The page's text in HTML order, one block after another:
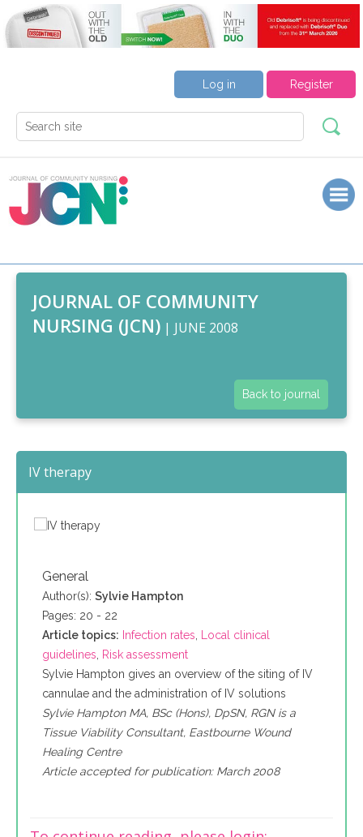
Register
Log in
JOURNAL OF COMMUNITY
NURSING (JCN) | JUNE 2008
Back to journal
IV therapy
General
Author(s): Sylvie Hampton
Pages: 20 - 22
Article topics: Infection rates, Local clinical
guidelines, Risk assessment
Sylvie Hampton gives an overview of the siting of IV
cannulae and the administration of IV solutions
Sylvie Hampton MA, BSc (Hons), DpSN, RGN is a
Tissue Viability Consultant, Eastbourne Wound
Healing Centre
Article accepted for publication: March 2008